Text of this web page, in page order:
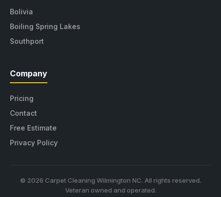
Bolivia
Boiling Spring Lakes
Southport
Company
Pricing
Contact
Free Estimate
Privacy Policy
© 2026 Carpet Cleaning Wilmington NC. All rights reserved.
Veteran owned and operated.